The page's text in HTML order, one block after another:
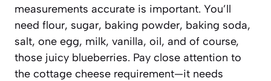
measurements accurate is important. You’ll
need flour, sugar, baking powder, baking soda,
salt, one egg, milk, vanilla, oil, and of course,
those juicy blueberries. Pay close attention to
the cottage cheese requirement—it needs